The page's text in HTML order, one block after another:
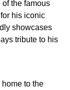
of the famous
his iconic
showcases
tribute to his
to the